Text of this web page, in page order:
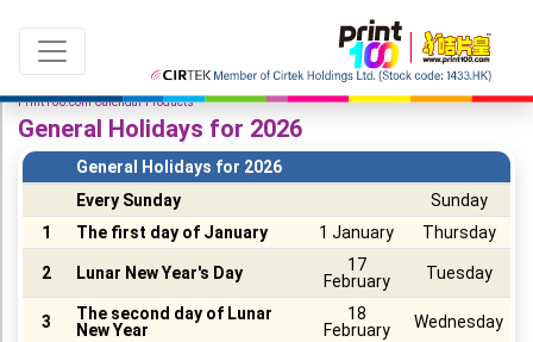
Language：ENG| 繁中
All products
Print100.com Calendar Products
General Holidays for 2026
General Holidays for 2026
Every Sunday
Sunday
1
The first day of January 1 January Thursday
2 Lunar New Year's Day
17
February
Tuesday
3
The second day of Lunar
New Year
18
February
Wednesday